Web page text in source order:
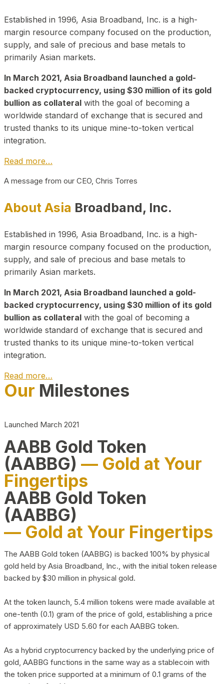
Established in 1996, Asia Broadband, Inc. is a high-
margin resource company focused on the production,
supply, and sale of precious and base metals to
primarily Asian markets.
In March 2021, Asia Broadband launched a gold-
backed cryptocurrency, using $30 million of its gold
bullion as collateral with the goal of becoming a
worldwide standard of exchange that is secured and
trusted thanks to its unique mine-to-token vertical
integration.
Read more…
A message from our CEO, Chris Torres
About Asia Broadband, Inc.
Established in 1996, Asia Broadband, Inc. is a high-
margin resource company focused on the production,
supply, and sale of precious and base metals to
primarily Asian markets.
In March 2021, Asia Broadband launched a gold-
backed cryptocurrency, using $30 million of its gold
bullion as collateral with the goal of becoming a
worldwide standard of exchange that is secured and
trusted thanks to its unique mine-to-token vertical
integration.
Read more…
Play Video about CEO
Our Milestones
Launched March 2021
AABB Gold Token
(AABBG) — Gold at Your
Fingertips
AABB Gold Token
(AABBG)
— Gold at Your Fingertips
The AABB Gold token (AABBG) is backed 100% by physical
gold held by Asia Broadband, Inc., with the initial token release
backed by $30 million in physical gold.
At the token launch, 5.4 million tokens were made available at
one-tenth (0.1) gram of the price of gold, establishing a price
of approximately USD 5.60 for each AABBG token.
As a hybrid cryptocurrency backed by the underlying price of
gold, AABBG functions in the same way as a stablecoin with
the token price supported at a minimum of 0.1 grams of the